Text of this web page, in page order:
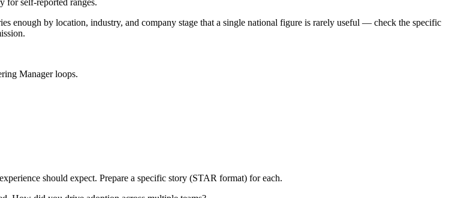
for self-reported ranges.
enough by location, industry, and company stage that a single national figure is rarely useful — check the specific
Managerloops.
should expect. Prepare a specific story (STAR format) for each.